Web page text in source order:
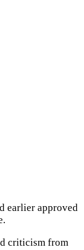
earlier approved
criticism from